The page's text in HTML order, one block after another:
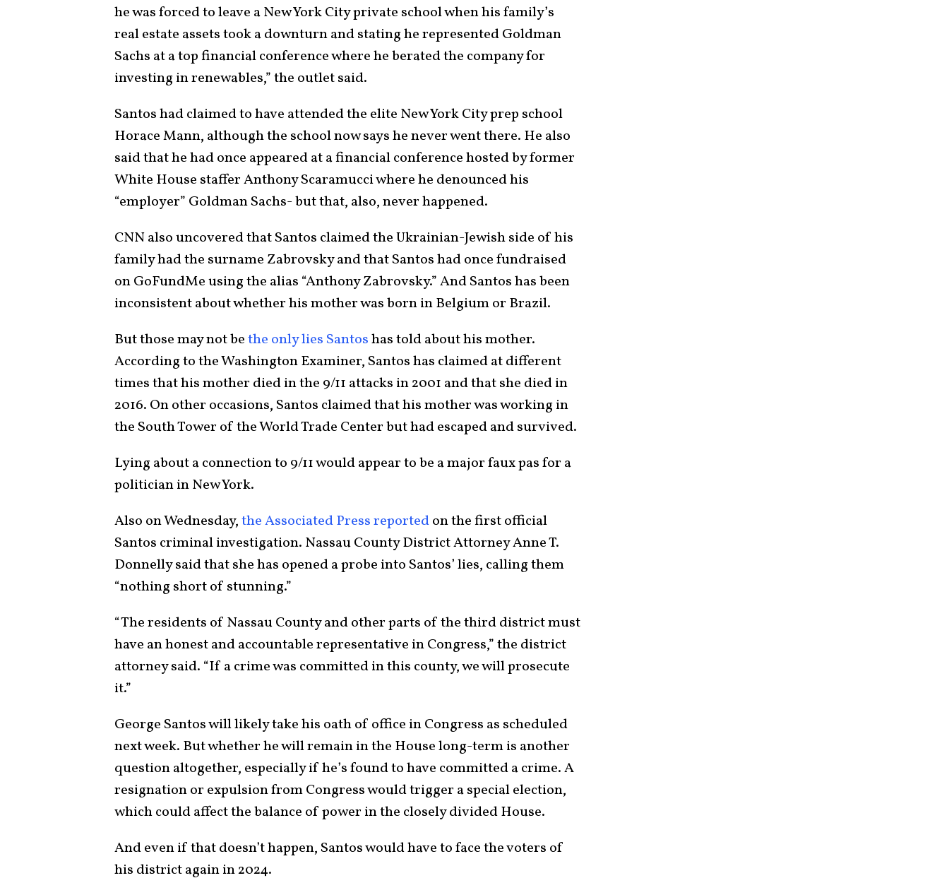
he was forced to leave a New York City private school when his family’s
real estate assets took a downturn and stating he represented Goldman
Sachs at a top financial conference where he berated the company for
investing in renewables,” the outlet said.
Santos had claimed to have attended the elite New York City prep school
Horace Mann, although the school now says he never went there. He also
said that he had once appeared at a financial conference hosted by former
White House staffer Anthony Scaramucci where he denounced his
“employer” Goldman Sachs- but that, also, never happened.
CNN also uncovered that Santos claimed the Ukrainian-Jewish side of his
family had the surname Zabrovsky and that Santos had once fundraised
on GoFundMe using the alias “Anthony Zabrovsky.” And Santos has been
inconsistent about whether his mother was born in Belgium or Brazil.
But those may not bethe only lies Santoshas told about his mother.
According to the Washington Examiner, Santos has claimed at different
times that his mother died in the 9/11 attacks in 2001 and that she died in
2016. On other occasions, Santos claimed that his mother was working in
the South Tower of the World Trade Center but had escaped and survived.
Lying about a connection to 9/11 would appear to be a major faux pas for a
politician in New York.
Also on Wednesday,the Associated Press reportedon the first official
Santos criminal investigation. Nassau County District Attorney Anne T.
Donnelly said that she has opened a probe into Santos’ lies, calling them
“nothing short of stunning.”
“The residents of Nassau County and other parts of the third district must
have an honest and accountable representative in Congress,” the district
attorney said. “If a crime was committed in this county, we will prosecute
it.”
George Santos will likely take his oath of office in Congress as scheduled
next week. But whether he will remain in the House long-term is another
question altogether, especially if he’s found to have committed a crime. A
resignation or expulsion from Congress would trigger a special election,
which could affect the balance of power in the closely divided House.
And even if that doesn’t happen, Santos would have to face the voters of
his district again in 2024.